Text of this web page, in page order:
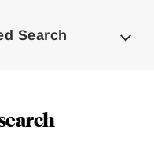
Search